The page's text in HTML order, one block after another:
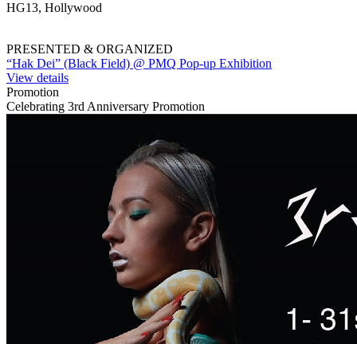
HG13, Hollywood
PRESENTED & ORGANIZED
“Hak Dei” (Black Field) @ PMQ Pop-up Exhibition
View details
Promotion
Celebrating 3rd Anniversary Promotion